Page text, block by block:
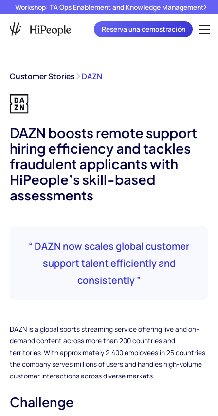
Workshop: TA Ops Enablement and Knowledge Management
Reserva una demostración
Customer Stories DAZN
DAZN boosts remote support
hiring efficiency and tackles
fraudulent applicants with
HiPeople’s skill-based
assessments
“ DAZN now scales global customer
support talent efficiently and
consistently ”
DAZN is a global sports streaming service offering live and on-
demand content across more than 200 countries and
territories. With approximately 2,400 employees in 25 countries,
the company serves millions of users and handles high-volume
customer interactions across diverse markets.
Challenge